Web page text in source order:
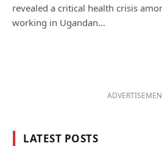
revealed a critical health crisis
working in Ugandan…
LATEST POSTS